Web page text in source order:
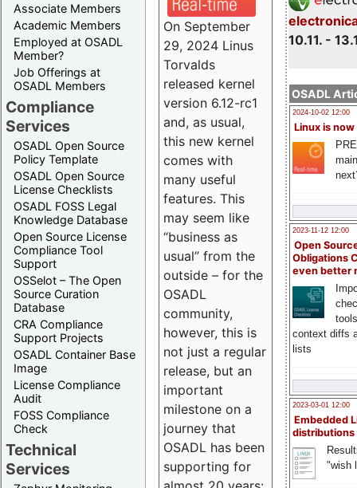
Associate Members
Academic Members
Employed at OSADL
Member?
Job Offerings at
OSADL Members
Compliance
Services
OSADL Open Source
Policy Template
OSADL Open Source
License Checklists
OSADL FOSS Legal
Knowledge Database
Open Source License
Compliance Tool
Support
OSSelot – The Open
Source Curation
Database
CRA Compliance
Support Projects
OSADL Container Base
Image
License Compliance
Audit
FOSS Compliance
Check
Technical
Services
10.11. -
OSADL
2024-10-02 12:00
Linux is now
2023-11-12 12:00
Open
Obligations
even better
context diffs
lists
2023-03-01 12:00
Embedded
distributions
"wish
On September
29, 2024 Linus
Torvalds
released kernel
version 6.12-rc1
and, as usual,
this new kernel
comes with
many useful
features. This
may seem like
“business as
usual” from the
outside – for the
OSADL
community,
however, this is
not just a regular
release, but an
important
milestone on a
journey that
OSADL has been
supporting for